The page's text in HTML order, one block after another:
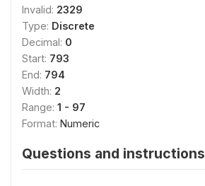
Invalid: 2329
Type: Discrete
Decimal: 0
Start: 793
End: 794
Width: 2
Range: 1 - 97
Format: Numeric
Questions and instructions